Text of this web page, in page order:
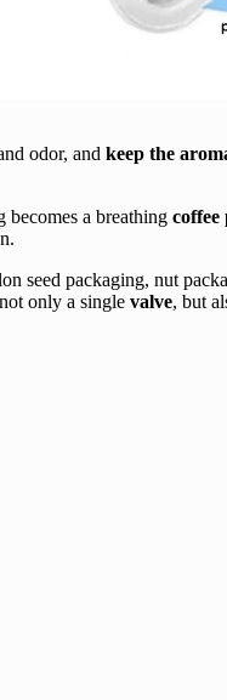
odor, and keep the
a breathing coffee
seed packaging, nut
only a single valve, but